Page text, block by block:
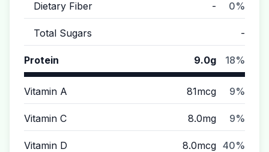
Dietary Fiber - 0%
Total Sugars -
Protein 9.0g 18%
Vitamin A 81mcg 9%
Vitamin C 8.0mg 9%
Vitamin D 8.0mcg 40%